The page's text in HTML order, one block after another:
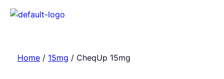
Home/ 15mg / CheqUp 15mg